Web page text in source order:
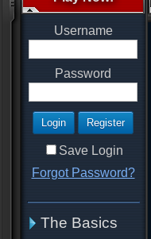
Username
Password
Save Login
Forgot Password?
The Basics